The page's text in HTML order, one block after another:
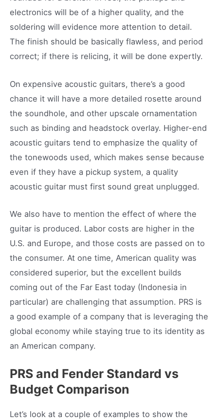
electronics will be of a higher quality, and the
soldering will evidence more attention to detail.
The finish should be basically flawless, and period
correct; if there is relicing, it will be done expertly.
On expensive acoustic guitars, there’s a good
chance it will have a more detailed rosette around
the soundhole, and other upscale ornamentation
such as binding and headstock overlay. Higher-end
acoustic guitars tend to emphasize the quality of
the tonewoods used, which makes sense because
even if they have a pickup system, a quality
acoustic guitar must first sound great unplugged.
We also have to mention the effect of where the
guitar is produced. Labor costs are higher in the
U.S. and Europe, and those costs are passed on to
the consumer. At one time, American quality was
considered superior, but the excellent builds
coming out of the Far East today (Indonesia in
particular) are challenging that assumption. PRS is
a good example of a company that is leveraging the
global economy while staying true to its identity as
an American company.
PRS and Fender Standard vs
Budget Comparison
Let’s look at a couple of examples to show the